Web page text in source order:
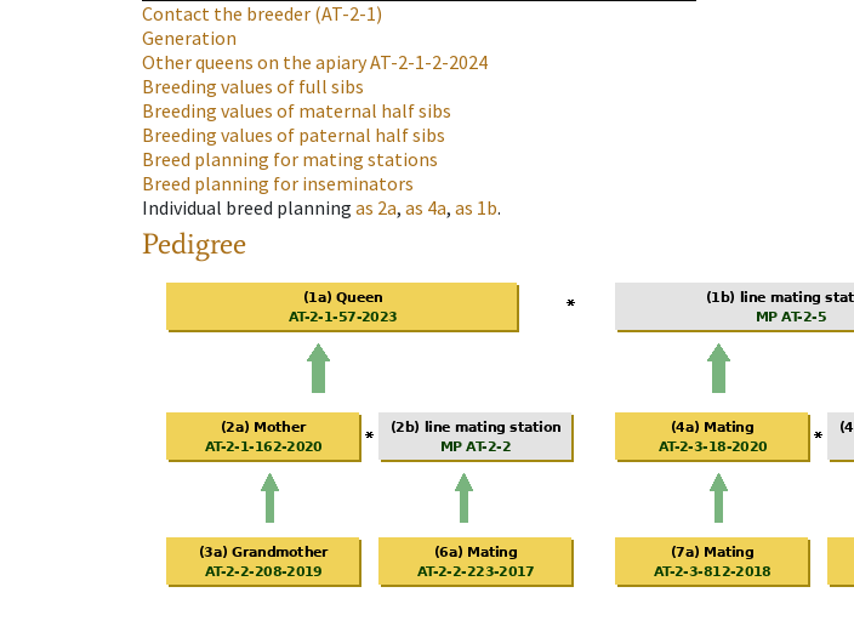
Contact the breeder (AT-2-1)
Generation
Other queens on the apiaryAT-2-1-2-2024
Breeding values of full sibs
Breeding values of maternal half sibs
Breeding values of paternal half sibs
Breed planning for mating stations
Breed planning for inseminators
Individual breed planning as 2a, as 4a, as 1b.
Pedigree